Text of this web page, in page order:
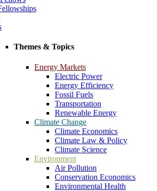
Themes & Topics
Energy Markets
Electric Power
Energy Efficiency
Fossil Fuels
Transportation
Renewable Energy
Climate Change
Climate Economics
Climate Law & Policy
Climate Science
Environment
Air Pollution
Conservation Economics
Environmental Health